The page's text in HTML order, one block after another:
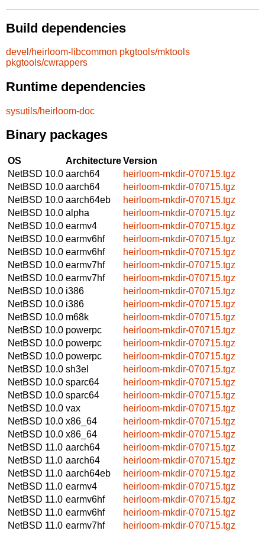
Build dependencies
devel/heirloom-libcommon pkgtools/mktools
pkgtools/cwrappers
Runtime dependencies
sysutils/heirloom-doc
Binary packages
OS ArchitectureVersion
NetBSD 10.0 aarch64
heirloom-mkdir-070715.tgz
NetBSD 10.0 aarch64
heirloom-mkdir-070715.tgz
NetBSD 10.0 aarch64eb
heirloom-mkdir-070715.tgz
NetBSD 10.0 alpha
heirloom-mkdir-070715.tgz
NetBSD 10.0 earmv4
heirloom-mkdir-070715.tgz
NetBSD 10.0 earmv6hf
heirloom-mkdir-070715.tgz
NetBSD 10.0 earmv6hf
heirloom-mkdir-070715.tgz
NetBSD 10.0 earmv7hf
heirloom-mkdir-070715.tgz
NetBSD 10.0 earmv7hf
heirloom-mkdir-070715.tgz
NetBSD 10.0 i386
heirloom-mkdir-070715.tgz
NetBSD 10.0 i386
heirloom-mkdir-070715.tgz
NetBSD 10.0 m68k
heirloom-mkdir-070715.tgz
NetBSD 10.0 powerpc
heirloom-mkdir-070715.tgz
NetBSD 10.0 powerpc
heirloom-mkdir-070715.tgz
NetBSD 10.0 powerpc
heirloom-mkdir-070715.tgz
NetBSD 10.0 sh3el
heirloom-mkdir-070715.tgz
NetBSD 10.0 sparc64
heirloom-mkdir-070715.tgz
NetBSD 10.0 sparc64
heirloom-mkdir-070715.tgz
NetBSD 10.0 vax
heirloom-mkdir-070715.tgz
NetBSD 10.0 x86_64
heirloom-mkdir-070715.tgz
NetBSD 10.0 x86_64
heirloom-mkdir-070715.tgz
NetBSD 11.0 aarch64
heirloom-mkdir-070715.tgz
NetBSD 11.0 aarch64
heirloom-mkdir-070715.tgz
NetBSD 11.0 aarch64eb
heirloom-mkdir-070715.tgz
NetBSD 11.0 earmv4
heirloom-mkdir-070715.tgz
NetBSD 11.0 earmv6hf
heirloom-mkdir-070715.tgz
NetBSD 11.0 earmv6hf
heirloom-mkdir-070715.tgz
NetBSD 11.0 earmv7hf
heirloom-mkdir-070715.tgz